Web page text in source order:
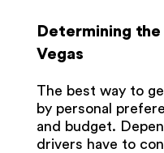
Determining
Vegas
The best way to
by personal
and budget.
drivers have to